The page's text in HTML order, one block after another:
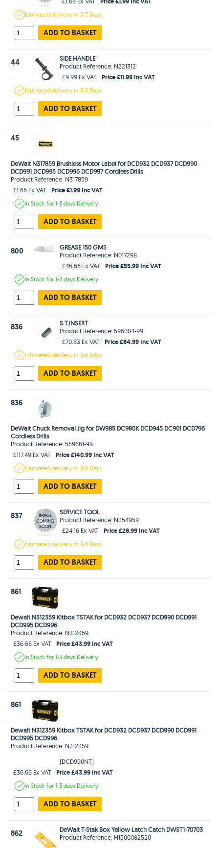
Estimateddelivery in3-5 Days
ADD TO BASKET
44
SIDE HANDLE
Product Reference: N221312
£9.99 Ex VAT
Price £11.99 Inc VAT
Estimateddelivery in3-5 Days
ADD TO BASKET
45
DeWalt N317859 Brushless Motor Label for DCD932 DCD937 DCD990
DCD991 DCD995 DCD996 DCD997 Cordless Drills
Product Reference: N317859
£1.66 Ex VAT
Price £1.99 Inc VAT
In Stockfor 1-3 days Delivery
ADD TO BASKET
800
GREASE 150 GMS
Product Reference: N017298
£46.66 Ex VAT
Price £55.99 Inc VAT
In Stockfor 1-3 days Delivery
ADD TO BASKET
836
S.T.INSERT
Product Reference: 596004-99
£70.83 Ex VAT
Price £84.99 Inc VAT
Estimateddelivery in3-5 Days
ADD TO BASKET
836
DeWalt Chuck Removal Jig for DW985 DC980K DCD945 DC901 DCD796
Cordless Drills
Product Reference: 559661-99
£117.49 Ex VAT
Price £140.99 Inc VAT
Estimateddelivery in3-5 Days
ADD TO BASKET
837
SERVICE TOOL
Product Reference: N354959
£24.16 Ex VAT
Price £28.99 Inc VAT
Estimateddelivery in3-5 Days
ADD TO BASKET
861
Dewalt N312359 Kitbox TSTAK for DCD932 DCD937 DCD990 DCD991
DCD995 DCD996
Product Reference: N312359
£36.66 Ex VAT
Price £43.99 Inc VAT
In Stockfor 1-3 days Delivery
ADD TO BASKET
861
Dewalt N312359 Kitbox TSTAK for DCD932 DCD937 DCD990 DCD991
DCD995 DCD996
Product Reference: N312359
(DCD990NT)
£36.66 Ex VAT
Price £43.99 Inc VAT
In Stockfor 1-3 days Delivery
ADD TO BASKET
862
DeWalt T-Stak Box Yellow Latch Catch DWST1-70703
Product Reference: H1500082520